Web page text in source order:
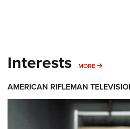
Interests MORE MORE
AMERICAN RIFLEMAN